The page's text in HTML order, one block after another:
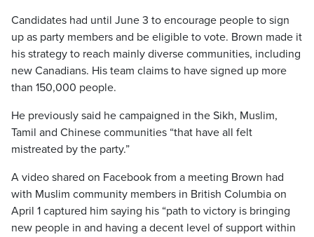
Candidates had until June 3 to encourage people to sign
up as party members and be eligible to vote. Brown made it
his strategy to reach mainly diverse communities, including
new Canadians. His team claims to have signed up more
than 150,000 people.
He previously said he campaigned in the Sikh, Muslim,
Tamil and Chinese communities “that have all felt
mistreated by the party.”
A video shared on Facebook from a meeting Brown had
with Muslim community members in British Columbia on
April 1 captured him saying his “path to victory is bringing
new people in and having a decent level of support within